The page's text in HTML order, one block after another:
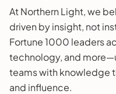
At Northern Light, we
driven by insight, not
Fortune 1000 leaders
technology, and
teams with knowledge
and influence.